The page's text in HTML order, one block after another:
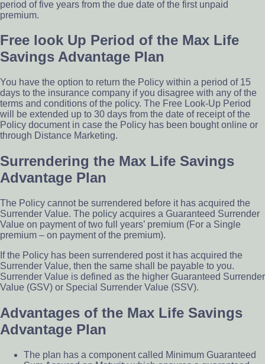
period of five years from the due date of the first unpaid
premium.
Free look Up Period of the Max Life
Savings Advantage Plan
You have the option to return the Policy within a period of 15
days to the insurance company if you disagree with any of the
terms and conditions of the policy. The Free Look-Up Period
will be extended up to 30 days from the date of receipt of the
Policy document in case the Policy has been bought online or
through Distance Marketing.
Surrendering the Max Life Savings
Advantage Plan
The Policy cannot be surrendered before it has acquired the
Surrender Value. The policy acquires a Guaranteed Surrender
Value on payment of two full years’ premium (For a Single
premium – on payment of the premium).
If the Policy has been surrendered post it has acquired the
Surrender Value, then the same shall be payable to you.
Surrender Value is defined as the higher Guaranteed Surrender
Value (GSV) or Special Surrender Value (SSV).
Advantages of the Max Life Savings
Advantage Plan
The plan has a component called Minimum Guaranteed